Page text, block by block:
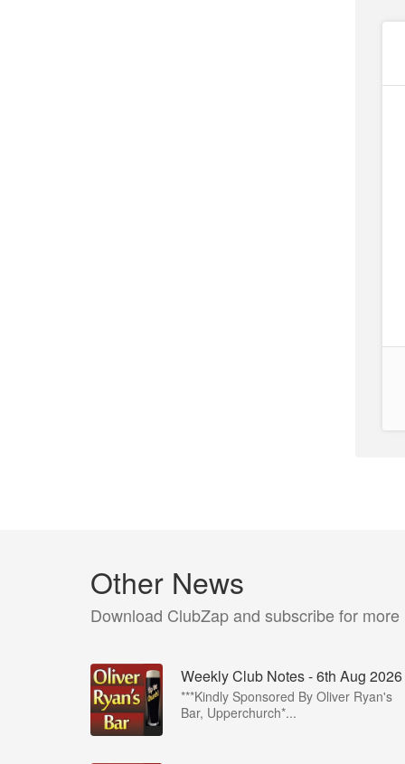
Other News
Download ClubZap and subscribe for more
Weekly Club Notes - 6th Aug 2026
***Kindly Sponsored By Oliver Ryan's
Bar, Upperchurch*...